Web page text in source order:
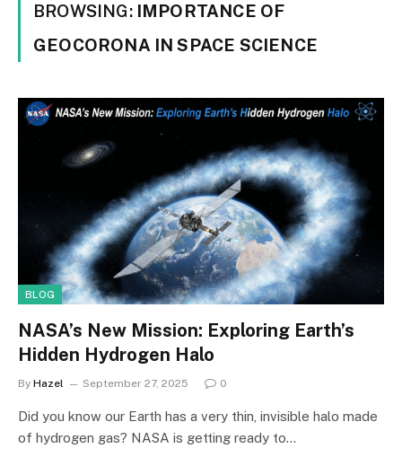
BROWSING: IMPORTANCE OF
GEOCORONA IN SPACE SCIENCE
BLOG
NASA’s New Mission: Exploring Earth’s
Hidden Hydrogen Halo
By Hazel September 27, 2025 0
Did you know our Earth has a very thin, invisible halo made
of hydrogen gas? NASA is getting ready to…